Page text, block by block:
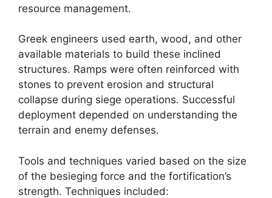
resource management.
Greek engineers used earth, wood, and other
available materials to build these inclined
structures. Ramps were often reinforced with
stones to prevent erosion and structural
collapse during siege operations. Successful
deployment depended on understanding the
terrain and enemy defenses.
Tools and techniques varied based on the size
of the besieging force and the fortification’s
strength. Techniques included: